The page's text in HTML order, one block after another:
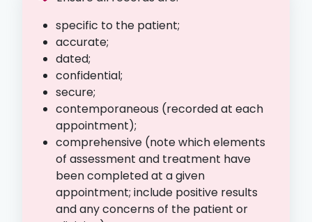
specific to the patient;
accurate;
dated;
confidential;
secure;
contemporaneous (recorded at each
appointment);
comprehensive (note which elements
of assessment and treatment have
been completed at a given
appointment; include positive results
and any concerns of the patient or